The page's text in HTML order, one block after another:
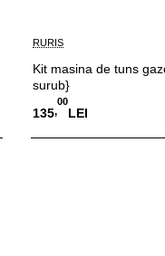
RURIS
Kit masina de tuns
surub}
135,
00
LEI